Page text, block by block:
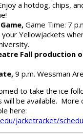
a hotdog, chips,
Game Time: 7
your Yellowjackets
Fall production
9 p.m. Wessman
to take the ice
will be available. More
here:
jacketracket/